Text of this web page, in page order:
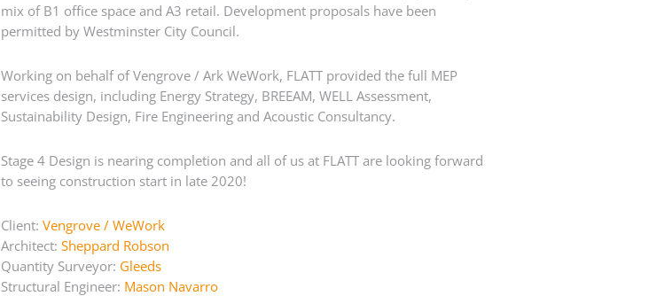
mix of B1 office space and A3 retail. Development proposals have been
permitted by Westminster City Council.
Working on behalf of Vengrove / Ark WeWork, FLATT provided the full MEP
services design, including Energy Strategy, BREEAM, WELL Assessment,
Sustainability Design, Fire Engineering and Acoustic Consultancy.
Stage 4 Design is nearing completion and all of us at FLATT are looking forward
to seeing construction start in late 2020!
Client: Vengrove / WeWork
Architect: Sheppard Robson
Quantity Surveyor: Gleeds
Structural Engineer: Mason Navarro